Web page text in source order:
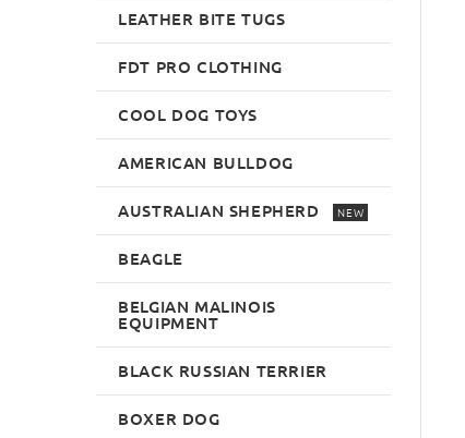
LEATHER BITE TUGS
FDT PRO CLOTHING
COOL DOG TOYS
AMERICAN BULLDOG
AUSTRALIAN SHEPHERD NEW
BEAGLE
BELGIAN MALINOIS
EQUIPMENT
BLACK RUSSIAN TERRIER
BOXER DOG